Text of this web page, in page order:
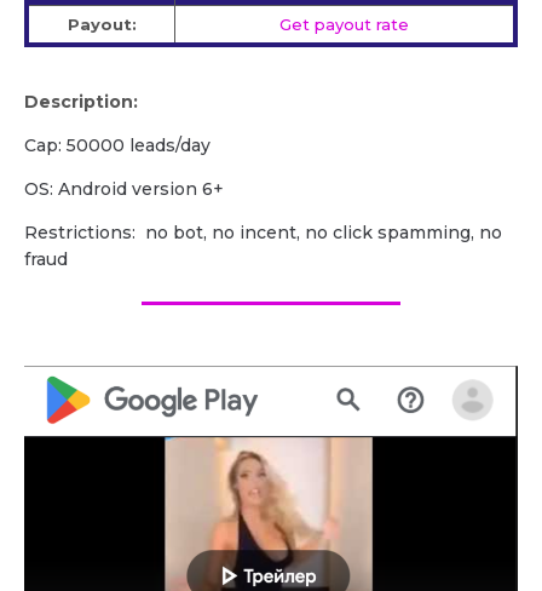
Payout:
Get payout rate
Description:
Cap: 50000 leads/day
OS: Android version 6+
Restrictions: no bot, no incent, no click spamming, no
fraud